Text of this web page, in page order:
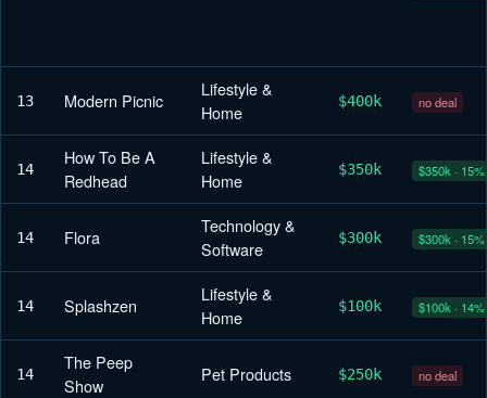
13 Modern Picnic
Lifestyle &
Home
$400k no deal
14
How To Be A
Redhead
Lifestyle &
Home
$350k $350k · 15%
14 Flora
Technology &
Software
$300k $300k · 15%
14 Splashzen
Lifestyle &
Home
$100k $100k · 14%
14
The Peep
Show
Pet Products $250k no deal